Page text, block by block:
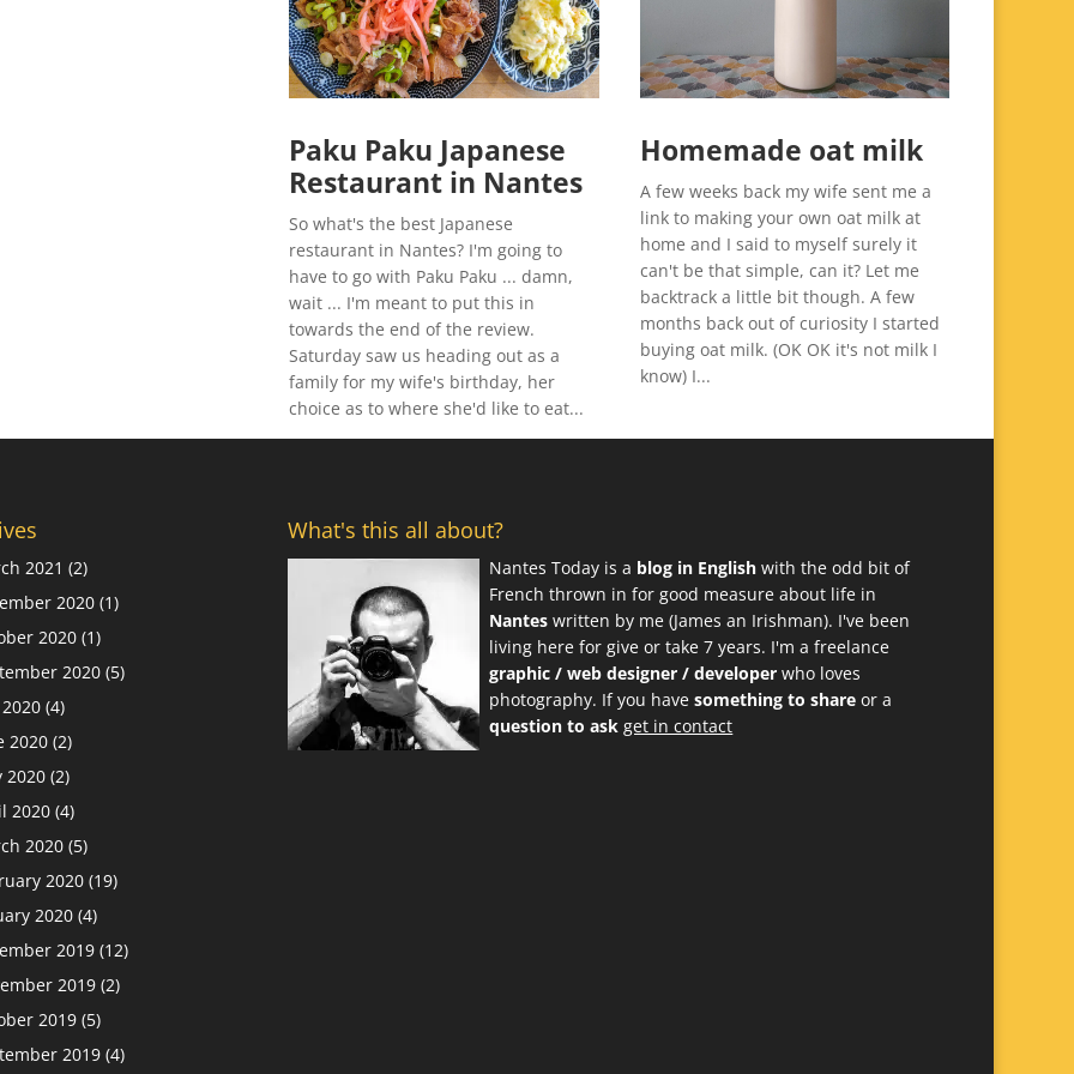
Paku Paku Japanese
Restaurant in Nantes
So what's the best Japanese
restaurant in Nantes? I'm going to
have to go with Paku Paku ... damn,
wait ... I'm meant to put this in
towards the end of the review.
Saturday saw us heading out as a
family for my wife's birthday, her
choice as to where she'd like to eat...
Homemade oat milk
A few weeks back my wife sent me a
link to making your own oat milk at
home and I said to myself surely it
can't be that simple, can it? Let me
backtrack a little bit though. A few
months back out of curiosity I started
buying oat milk. (OK OK it's not milk I
know) I...
2021 (2)
2020 (1)
2020 (1)
2020 (5)
(4)
2020 (2)
2020 (2)
2020 (4)
2020 (5)
2020 (19)
2020 (4)
2019 (12)
2019 (2)
2019 (5)
2019 (4)
What's this all about?
Nantes Today is a blog in English with the odd bit of
French thrown in for good measure about life in
Nantes written by me (James an Irishman). I've been
living here for give or take 7 years. I'm a freelance
graphic / web designer / developer who loves
photography. If you havesomething to share or a
question to ask get in contact